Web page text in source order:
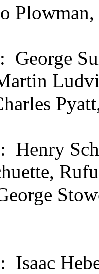
George
Henry
Isaac